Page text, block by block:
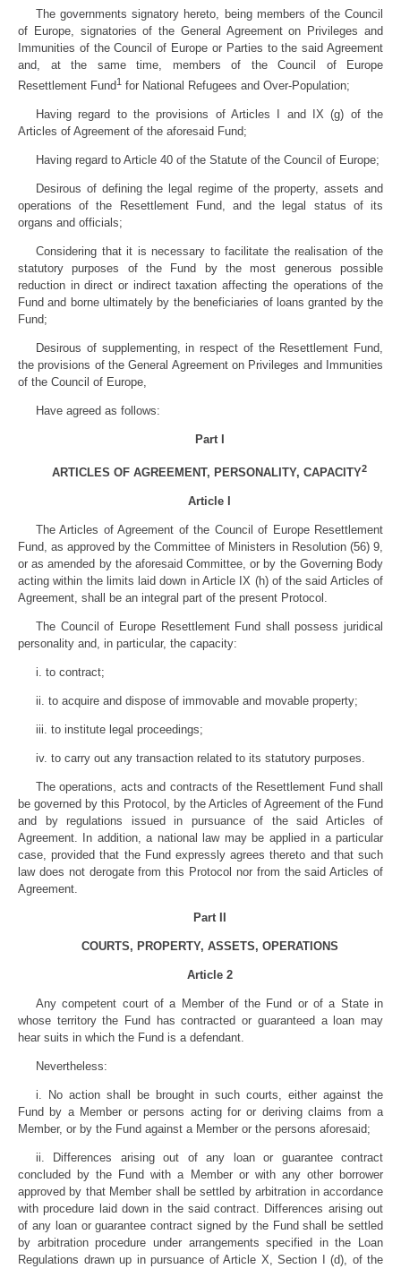
The governments signatory hereto, being members of the Council
of Europe, signatories of the General Agreement on Privileges and
Immunities of the Council of Europe or Parties to the said Agreement
and, at the same time, members of the Council of Europe
Resettlement Fund1 for National Refugees and Over-Population;
Having regard to the provisions of Articles I and IX (g) of the
Articles of Agreement of the aforesaid Fund;
Having regard to Article 40 of the Statute of the Council of Europe;
Desirous of defining the legal regime of the property, assets and
operations of the Resettlement Fund, and the legal status of its
organs and officials;
Considering that it is necessary to facilitate the realisation of the
statutory purposes of the Fund by the most generous possible
reduction in direct or indirect taxation affecting the operations of the
Fund and borne ultimately by the beneficiaries of loans granted by the
Fund;
Desirous of supplementing, in respect of the Resettlement Fund,
the provisions of the General Agreement on Privileges and Immunities
of the Council of Europe,
Have agreed as follows:
Part I
ARTICLES OF AGREEMENT, PERSONALITY, CAPACITY2
Article I
The Articles of Agreement of the Council of Europe Resettlement
Fund, as approved by the Committee of Ministers in Resolution (56) 9,
or as amended by the aforesaid Committee, or by the Governing Body
acting within the limits laid down in Article IX (h) of the said Articles of
Agreement, shall be an integral part of the present Protocol.
The Council of Europe Resettlement Fund shall possess juridical
personality and, in particular, the capacity:
i. to contract;
ii. to acquire and dispose of immovable and movable property;
iii. to institute legal proceedings;
iv. to carry out any transaction related to its statutory purposes.
The operations, acts and contracts of the Resettlement Fund shall
be governed by this Protocol, by the Articles of Agreement of the Fund
and by regulations issued in pursuance of the said Articles of
Agreement. In addition, a national law may be applied in a particular
case, provided that the Fund expressly agrees thereto and that such
law does not derogate from this Protocol nor from the said Articles of
Agreement.
Part II
COURTS, PROPERTY, ASSETS, OPERATIONS
Article 2
Any competent court of a Member of the Fund or of a State in
whose territory the Fund has contracted or guaranteed a loan may
hear suits in which the Fund is a defendant.
Nevertheless:
i. No action shall be brought in such courts, either against the
Fund by a Member or persons acting for or deriving claims from a
Member, or by the Fund against a Member or the persons aforesaid;
ii. Differences arising out of any loan or guarantee contract
concluded by the Fund with a Member or with any other borrower
approved by that Member shall be settled by arbitration in accordance
with procedure laid down in the said contract. Differences arising out
of any loan or guarantee contract signed by the Fund shall be settled
by arbitration procedure under arrangements specified in the Loan
Regulations drawn up in pursuance of Article X, Section I (d), of the